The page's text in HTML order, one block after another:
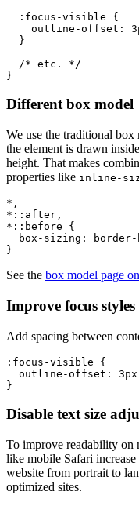
:focus-visible
{
outline-offset :
}
/* etc. */
}
Different box model
We use the traditional
the element is drawn
height. That makes
properties like inline-
*,
*::after,
*::before
{
box-sizing : border-
}
See the box model page
Improve focus styles
Add spacing between
:focus-visible
{
outline-offset : 3px
}
Disable text size
To improve readability on
like mobile Safari
website from portrait to
optimized sites.